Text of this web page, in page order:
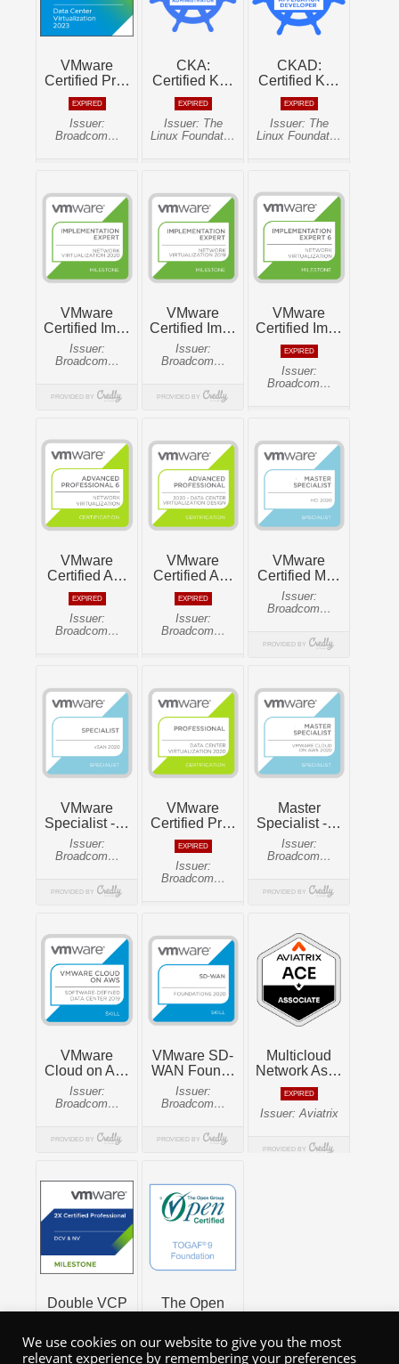
We use cookies on our website to give you the most
relevant experience by remembering your preferences